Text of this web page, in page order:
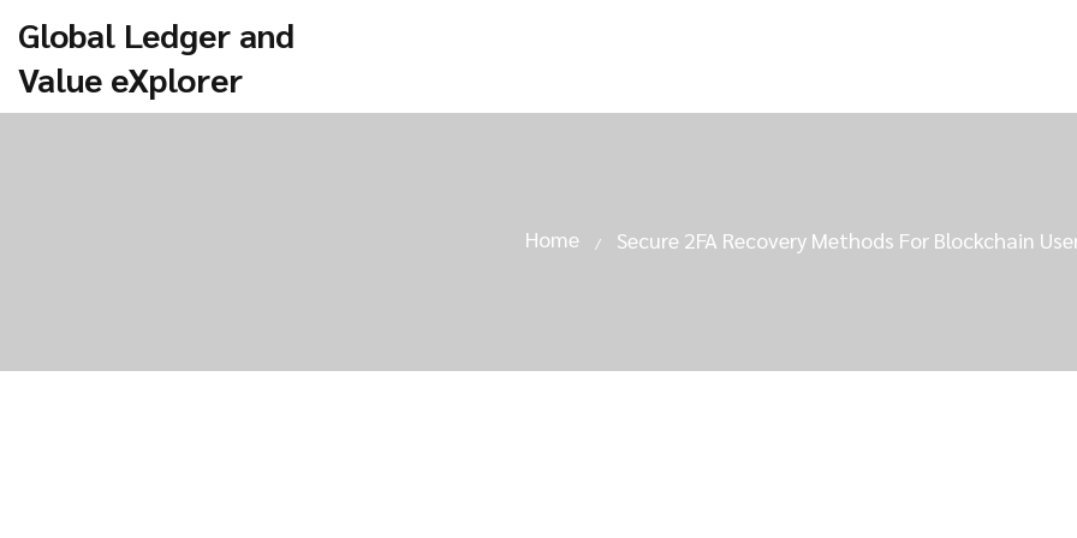
Global Ledger and
Value eXplorer
Home Secure 2FA Recovery Methods For Blockchain